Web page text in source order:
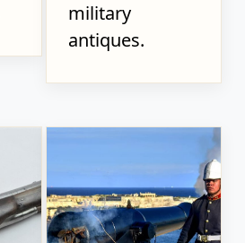
military
antiques.